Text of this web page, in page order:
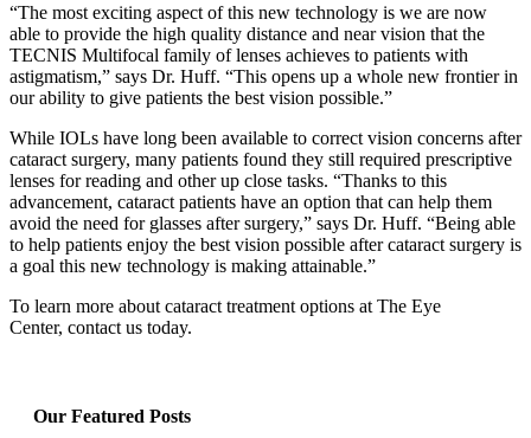
“The most exciting aspect of this new technology is we are now
able to provide the high quality distance and near vision that the
TECNIS Multifocal family of lenses achieves to patients with
astigmatism,” says Dr. Huff. “This opens up a whole new frontier in
our ability to give patients the best vision possible.”
While IOLs have long been available to correct vision concerns after
cataract surgery, many patients found they still required prescriptive
lenses for reading and other up close tasks. “Thanks to this
advancement, cataract patients have an option that can help them
avoid the need for glasses after surgery,” says Dr. Huff. “Being able
to help patients enjoy the best vision possible after cataract surgery is
a goal this new technology is making attainable.”
To learn more about cataract treatment options at The Eye
Center, contact us today.
Our Featured Posts